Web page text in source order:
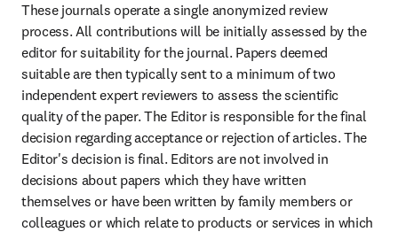
These journals operate a single anonymized review
process. All contributions will be initially assessed by the
editor for suitability for the journal. Papers deemed
suitable are then typically sent to a minimum of two
independent expert reviewers to assess the scientific
quality of the paper. The Editor is responsible for the final
decision regarding acceptance or rejection of articles. The
Editor's decision is final. Editors are not involved in
decisions about papers which they have written
themselves or have been written by family members or
colleagues or which relate to products or services in which